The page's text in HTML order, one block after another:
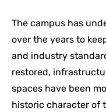
The campus has
over the years to
and industry
restored,
spaces have been
historic character of